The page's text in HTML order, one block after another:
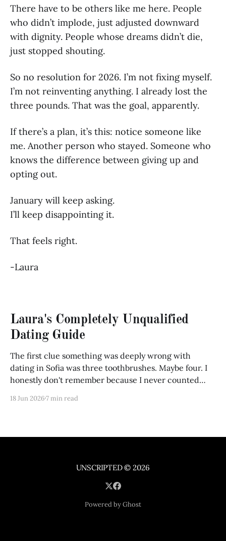
There have to be others like me here. People
who didn’t implode, just adjusted downward
with dignity. People whose dreams didn’t die,
just stopped shouting.
So no resolution for 2026. I’m not fixing myself.
I’m not reinventing anything. I already lost the
three pounds. That was the goal, apparently.
If there’s a plan, it’s this: notice someone like
me. Another person who stayed. Someone who
knows the difference between giving up and
opting out.
January will keep asking.
I’ll keep disappointing it.
That feels right.
-Laura
Laura's Completely Unqualified
Dating Guide
The first clue something was deeply wrong with
dating in Sofia was three toothbrushes. Maybe four. I
honestly don't remember because I never counted
froze. "What are these?" "Toothbrushes." "No..." she
18 Jun 20267 min read
UNSCRIPTED© 2026
Powered by Ghost